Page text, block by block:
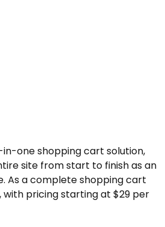
one shopping cart solution,
site from start to finish as an
As a complete shopping cart
pricing starting at $29 per